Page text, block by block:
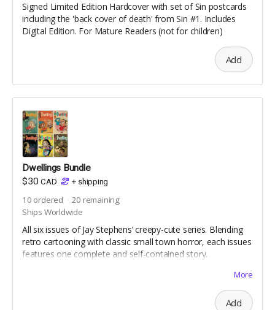
Signed Limited Edition Hardcover with set of Sin postcards
including the 'back cover of death' from Sin #1. Includes
Digital Edition. For Mature Readers (not for children)
Add
Dwellings Bundle
$30CAD + shipping
10 ordered 20 remaining
Ships Worldwide
All six issues of Jay Stephens’ creepy-cute series. Blending
retro cartooning with classic small town horror, each issues
features one complete and self-contained story.
Reprint Editions | Includes Digital Editions | Standard
Comic Book Size | 36 pages | full colour | uncoated
More
Add